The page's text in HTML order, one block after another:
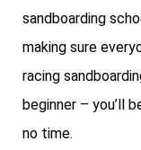
sandboarding
making sure
racing
beginner – you’ll
no time.